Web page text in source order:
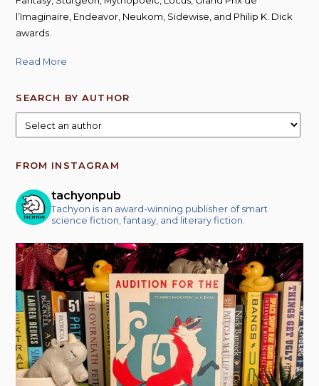
l’Imaginaire, Endeavor, Neukom, Sidewise, and Philip K. Dick
awards.
Read More
SEARCH BY AUTHOR
FROM INSTAGRAM
tachyonpub
Tachyon is an award-winning publisher of smart
science fiction, fantasy, and literary fiction.